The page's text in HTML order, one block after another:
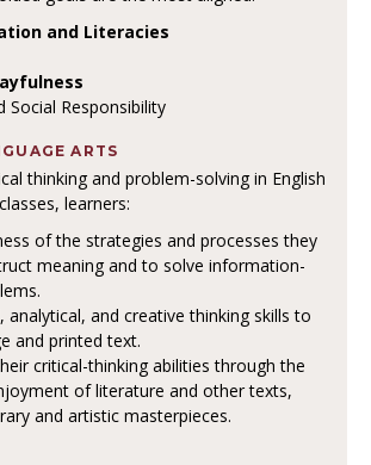
and Literacies
Social Responsibility
ARTS
thinking and problem-solving in English
learners:
of the strategies and processes they
meaning and to solve information-
analytical, and creative thinking skills to
and printed text.
critical-thinking abilities through the
of literature and other texts,
and artistic masterpieces.